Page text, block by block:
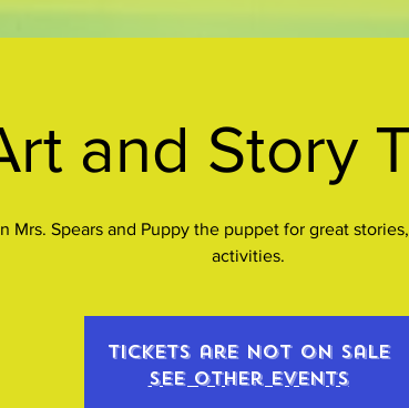
and Story
Mrs. Spears and Puppy the puppet for great
activities.
Tickets are not on sale
See other events